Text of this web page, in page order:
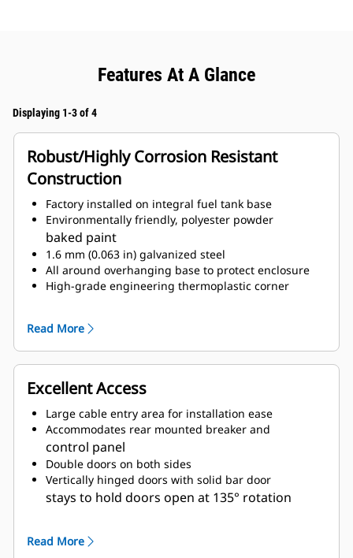
Features At A Glance
Displaying 1-3 of 4
Robust/Highly Corrosion Resistant
Construction
Factory installed on integral fuel tank base
Environmentally friendly, polyester powder
baked paint
1.6 mm (0.063 in) galvanized steel
All around overhanging base to protect enclosure
High-grade engineering thermoplastic corner
Compression door latches giving solid door seal
Zinc plated or black coated stainless steel
fasteners
system
Read More
Excellent Access
Large cable entry area for installation ease
Accommodates rear mounted breaker and
control panel
Double doors on both sides
Vertically hinged doors with solid bar door
stays to hold doors open at 135° rotation
of enclosure and terminated drain valves
Radiator fill cover
Read More